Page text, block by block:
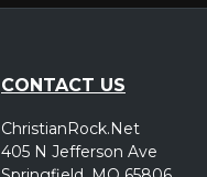
CONTACT US
ChristianRock.Net
405 N Jefferson Ave